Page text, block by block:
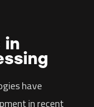
in
have
in recent